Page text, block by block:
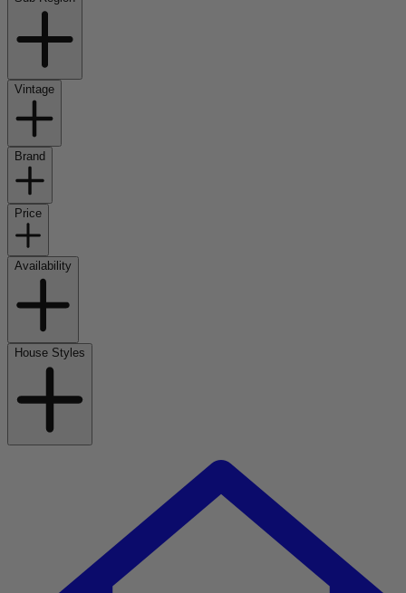
Vintage
Brand
Price
Availability
House Styles